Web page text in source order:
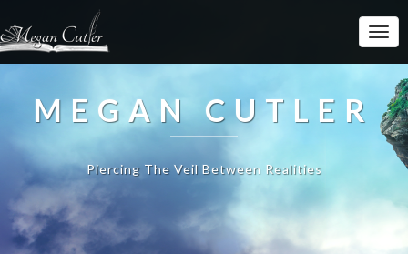
MEGAN CUTLER
Piercing The Veil Between Realities